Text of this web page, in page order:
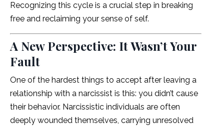
Recognizing this cycle is a crucial step in breaking
free and reclaiming your sense of self.
A New Perspective: It Wasn’t Your
Fault
One of the hardest things to accept after leaving a
relationship with a narcissist is this: you didn’t cause
their behavior. Narcissistic individuals are often
deeply wounded themselves, carrying unresolved